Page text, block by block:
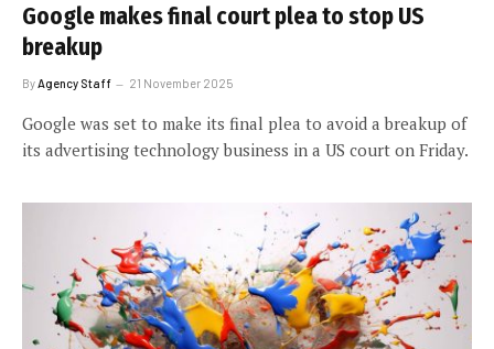
Google makes final court plea to stop US
breakup
By Agency Staff 21 November 2025
Google was set to make its final plea to avoid a breakup of
its advertising technology business in a US court on Friday.